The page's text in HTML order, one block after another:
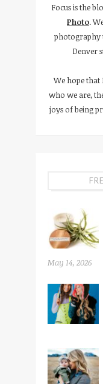
Focus is the
Photo.
photography
Denver
We hope
who we are,
joys of being
May 14, 2026